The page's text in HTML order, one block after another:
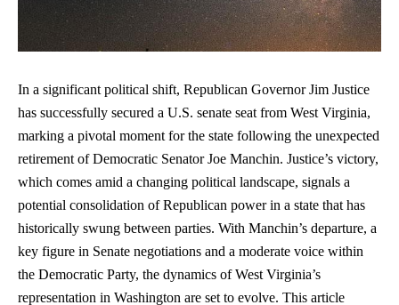
In a significant political shift, Republican Governor Jim Justice
has successfully secured a U.S. senate seat from West Virginia,
marking a pivotal moment for the state following the unexpected
retirement of Democratic Senator Joe Manchin. Justice’s victory,
which comes amid a changing political landscape, signals a
potential consolidation of Republican power in a state that has
historically swung between parties. With Manchin’s departure, a
key figure in Senate negotiations and a moderate voice within
the Democratic Party, the dynamics of West Virginia’s
representation in Washington are set to evolve. This article